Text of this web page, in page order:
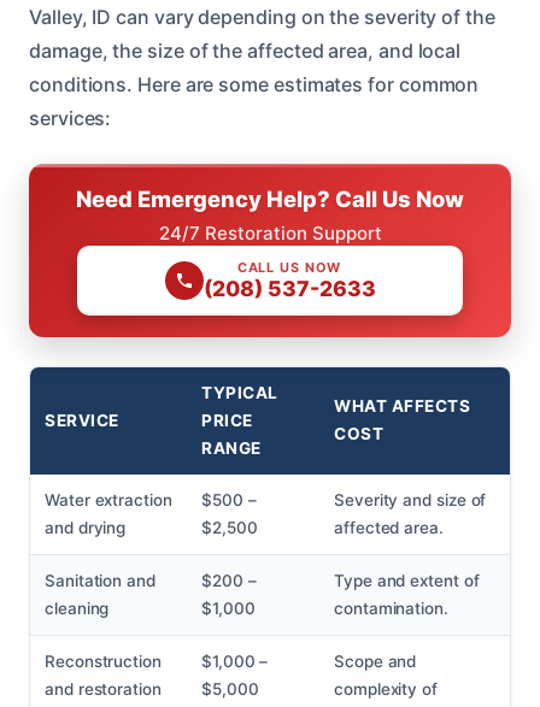
Valley, ID can vary depending on the severity of the
damage, the size of the affected area, and local
conditions. Here are some estimates for common
services:
Need Emergency Help? Call Us Now
24/7 Restoration Support
CALL US NOW
(208) 537-2633
SERVICE
TYPICAL
PRICE
RANGE
WHAT AFFECTS
COST
Water extraction
and drying
$500 –
$2,500
Severity and size of
affected area.
Sanitation and
cleaning
$200 –
$1,000
Type and extent of
contamination.
Reconstruction
and restoration
$1,000 –
$5,000
Scope and
complexity of